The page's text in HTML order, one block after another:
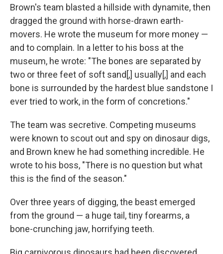
Brown's team blasted a hillside with dynamite, then
dragged the ground with horse-drawn earth-
movers. He wrote the museum for more money —
and to complain. In a letter to his boss at the
museum, he wrote: "The bones are separated by
two or three feet of soft sand[,] usually[,] and each
bone is surrounded by the hardest blue sandstone I
ever tried to work, in the form of concretions."
The team was secretive. Competing museums
were known to scout out and spy on dinosaur digs,
and Brown knew he had something incredible. He
wrote to his boss, "There is no question but what
this is the find of the season."
Over three years of digging, the beast emerged
from the ground — a huge tail, tiny forearms, a
bone-crunching jaw, horrifying teeth.